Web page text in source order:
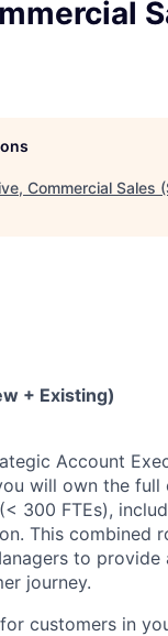
Commercial Sales
+ Existing)
Account
will own the
300 FTEs),
This combined
to
journey.
customers in